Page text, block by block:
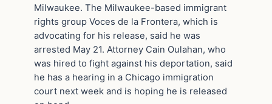
Milwaukee. The Milwaukee-based immigrant
rights group Voces de la Frontera, which is
advocating for his release, said he was
arrested May 21. Attorney Cain Oulahan, who
was hired to fight against his deportation, said
he has a hearing in a Chicago immigration
court next week and is hoping he is released